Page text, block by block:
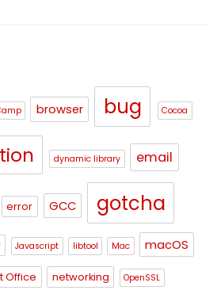
browser bug Cocoa
dynamic library email
error GCC gotcha
Javascript libtool Mac macOS
Office networking OpenSSL